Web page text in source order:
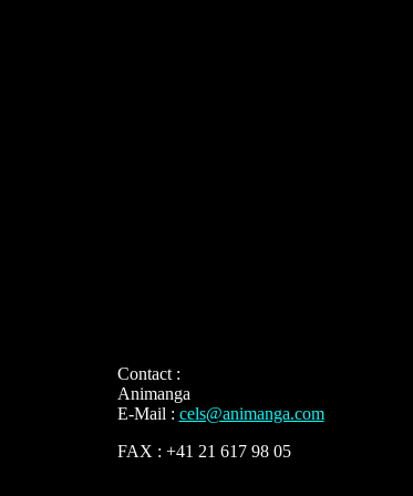
Contact :
Animanga
E-Mail : cels@animanga.com
FAX : +41 21 617 98 05